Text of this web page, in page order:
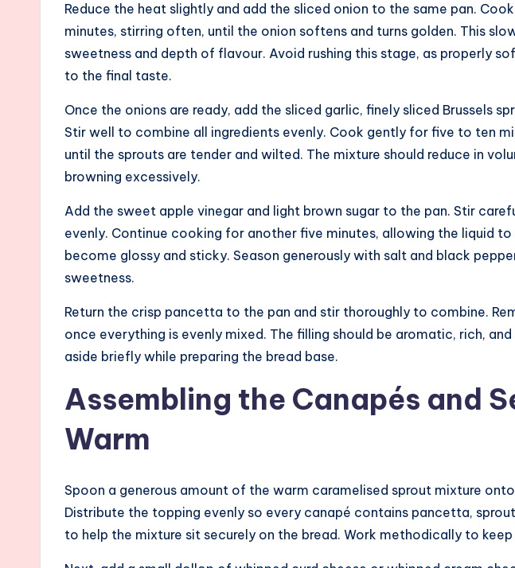
Reduce the heat slightly and add the sliced onion to the same pan.
minutes, stirring often, until the onion softens and turns golden. This
sweetness and depth of flavour. Avoid rushing this stage, as properly
to the final taste.
Once the onions are ready, add the sliced garlic, finely sliced Brussels
Stir well to combine all ingredients evenly. Cook gently for five to ten
until the sprouts are tender and wilted. The mixture should reduce in
browning excessively.
Add the sweet apple vinegar and light brown sugar to the pan. Stir
evenly. Continue cooking for another five minutes, allowing the liquid to
become glossy and sticky. Season generously with salt and black
sweetness.
Return the crisp pancetta to the pan and stir thoroughly to combine.
once everything is evenly mixed. The filling should be aromatic, rich,
aside briefly while preparing the bread base.
Assembling the Canapés and
Warm
Spoon a generous amount of the warm caramelised sprout mixture
Distribute the topping evenly so every canapé contains pancetta,
to help the mixture sit securely on the bread. Work methodically to